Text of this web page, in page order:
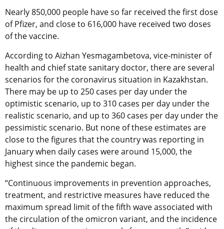
Nearly 850,000 people have so far received the first dose
of Pfizer, and close to 616,000 have received two doses
of the vaccine.
According to Aizhan Yesmagambetova, vice-minister of
health and chief state sanitary doctor, there are several
scenarios for the coronavirus situation in Kazakhstan.
There may be up to 250 cases per day under the
optimistic scenario, up to 310 cases per day under the
realistic scenario, and up to 360 cases per day under the
pessimistic scenario. But none of these estimates are
close to the figures that the country was reporting in
January when daily cases were around 15,000, the
highest since the pandemic began.
“Continuous improvements in prevention approaches,
treatment, and restrictive measures have reduced the
maximum spread limit of the fifth wave associated with
the circulation of the omicron variant, and the incidence